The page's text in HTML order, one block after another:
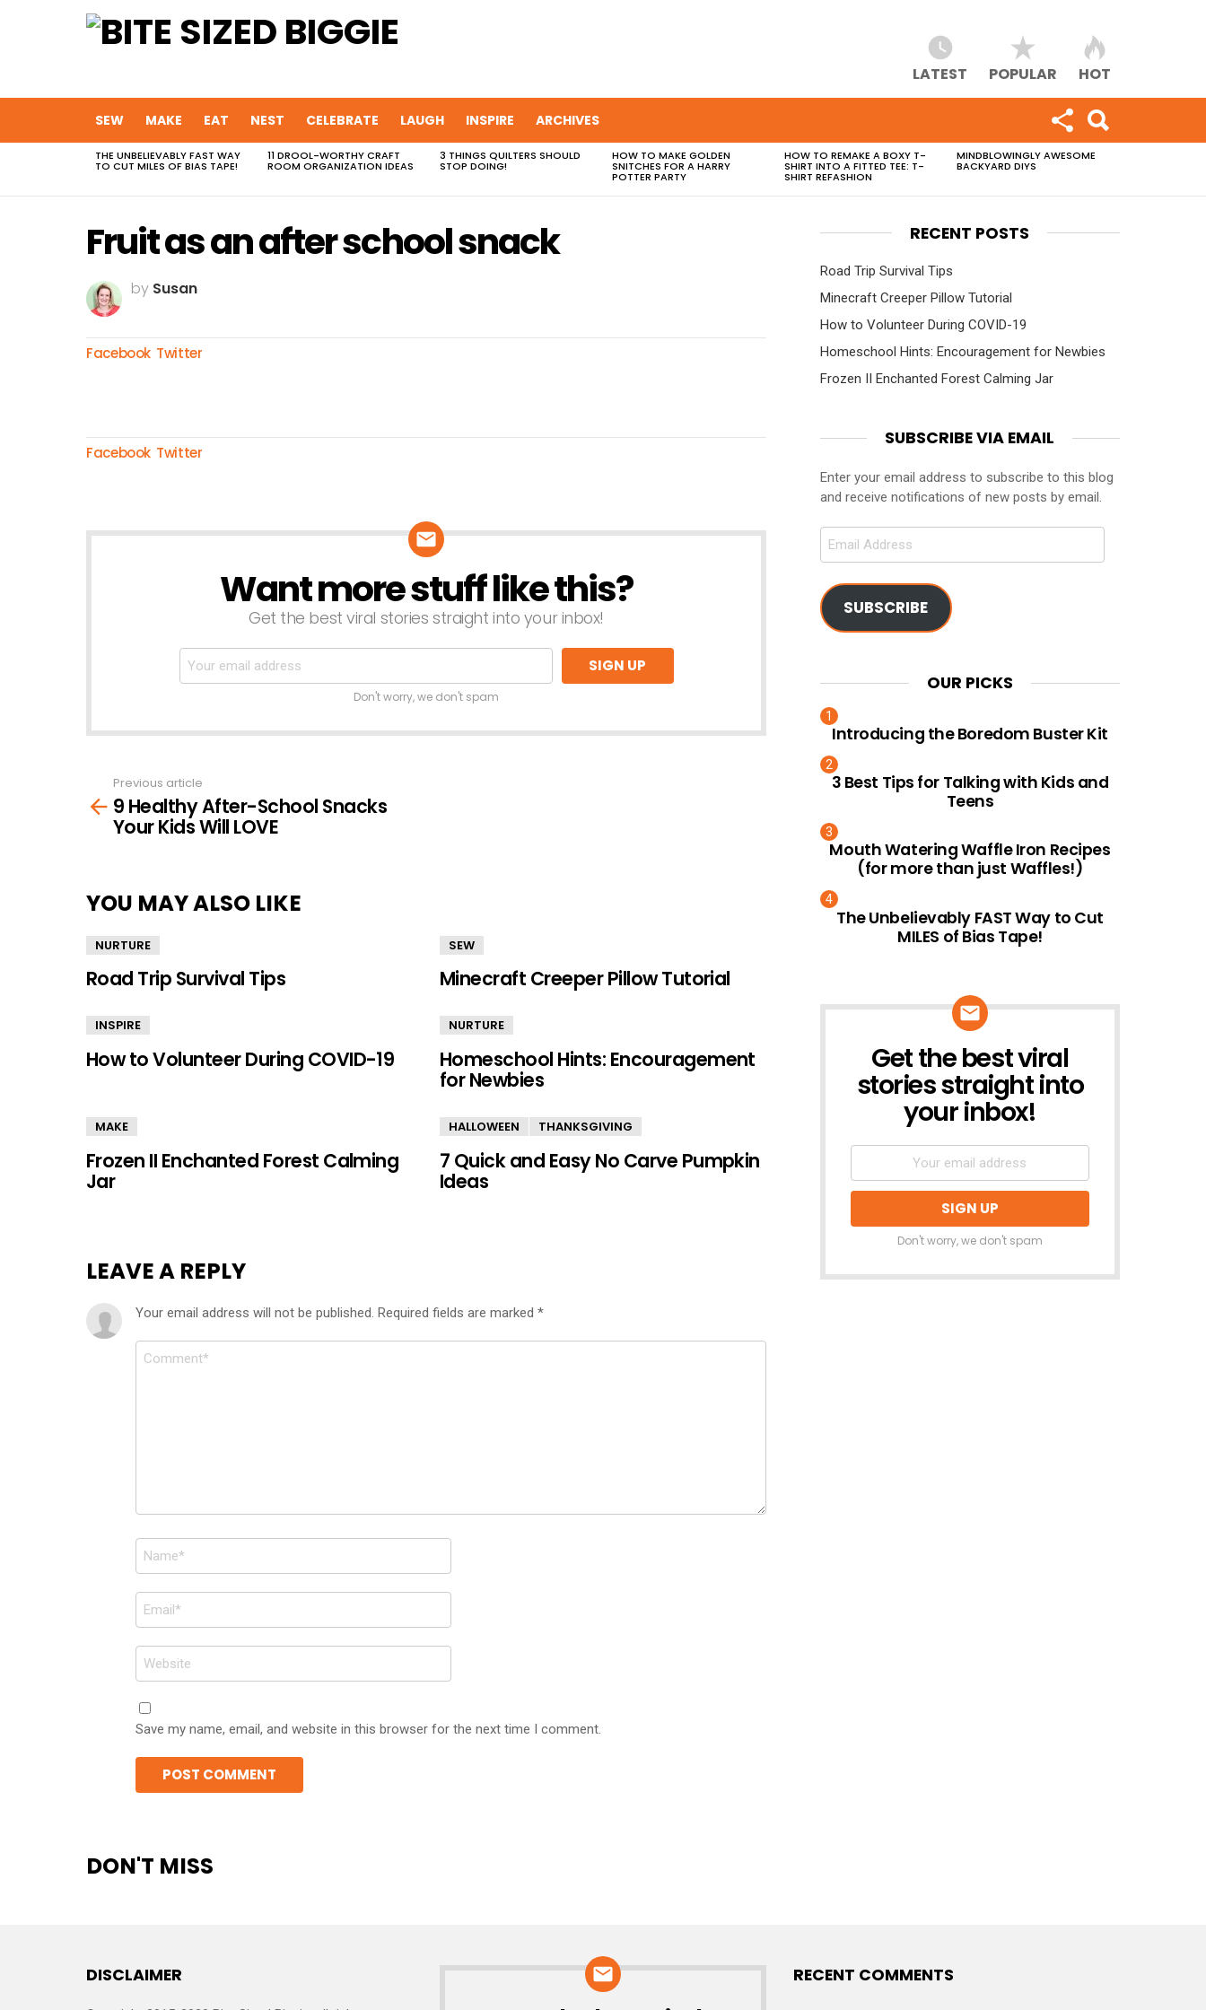
LATEST POPULAR HOT
SEW MAKE EAT NEST CELEBRATE LAUGH INSPIRE ARCHIVES
MOST
VIEWED
THE UNBELIEVABLY FAST WAY
TO CUT MILES OF BIAS TAPE!
11 DROOL-WORTHY CRAFT
ROOM ORGANIZATION IDEAS
3 THINGS QUILTERS SHOULD
STOP DOING!
HOW TO MAKE GOLDEN
SNITCHES FOR A HARRY
POTTER PARTY
HOW TO REMAKE A BOXY T-
SHIRT INTO A FITTED TEE: T-
SHIRT REFASHION
MINDBLOWINGLY AWESOME
BACKYARD DIYS
Fruit as an after school snack
by Susan
Facebook Twitter
Facebook Twitter
Want more stuff like this?
Get the best viral stories straight into your inbox!
Don't worry, we don't spam
more
Previous article
9 Healthy After-School Snacks
Your Kids Will LOVE
YOU MAY ALSO LIKE
NURTURE
Road Trip Survival Tips
SEW
Minecraft Creeper Pillow Tutorial
INSPIRE
How to Volunteer During COVID-19
NURTURE
Homeschool Hints: Encouragement
for Newbies
MAKE
Frozen II Enchanted Forest Calming
Jar
HALLOWEEN THANKSGIVING
7 Quick and Easy No Carve Pumpkin
Ideas
LEAVE A REPLY
Your email address will not be published. Required fields are marked *
Comment
Name
*
Email
*
Website
Save my name, email, and website in this browser for the next time I comment.
DON'T MISS
RECENT POSTS
Road Trip Survival Tips
Minecraft Creeper Pillow Tutorial
How to Volunteer During COVID-19
Homeschool Hints: Encouragement for Newbies
Frozen II Enchanted Forest Calming Jar
SUBSCRIBE VIA EMAIL
Enter your email address to subscribe to this blog
and receive notifications of new posts by email.
Email
SUBSCRIBE
OUR PICKS
Introducing the Boredom Buster Kit
3 Best Tips for Talking with Kids and
Teens
Mouth Watering Waffle Iron Recipes
(for more than just Waffles!)
The Unbelievably FAST Way to Cut
MILES of Bias Tape!
NEWSLETTER
Get the best viral
stories straight into
your inbox!
Don't worry, we don't spam
DISCLAIMER RECENT COMMENTS